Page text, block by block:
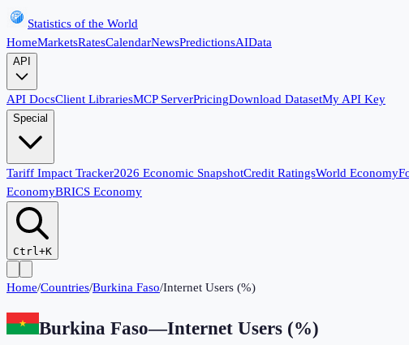
Statistics of the World
HomeMarketsRatesCalendarNewsPredictionsAIData
API
API DocsClient LibrariesMCP ServerPricingDownload DatasetMy API Key
Special
Tariff Impact Tracker2026 Economic SnapshotCredit RatingsWorld Economy
EconomyBRICS Economy
Ctrl+K
Home/Countries/Burkina Faso/Internet Users (%)
Burkina Faso—Internet Users (%)